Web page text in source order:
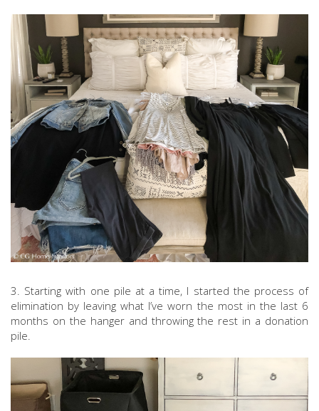
3. Starting with one pile at a time, I started the process of
elimination by leaving what I’ve worn the most in the last 6
months on the hanger and throwing the rest in a donation
pile.